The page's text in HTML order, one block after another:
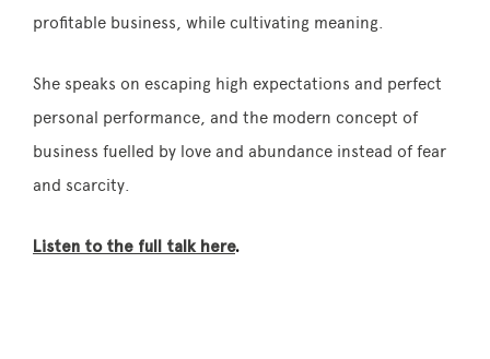
profitable business, while cultivating meaning.
She speaks on escaping high expectations and perfect
personal performance, and the modern concept of
business fuelled by love and abundance instead of fear
and scarcity.
Listen to the full talk here.